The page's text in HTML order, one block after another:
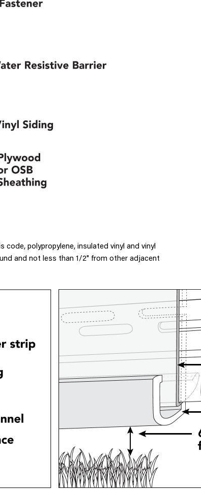
polypropylene, insulated vinyl and vinyl
and not less than 1/2" from other adjacent